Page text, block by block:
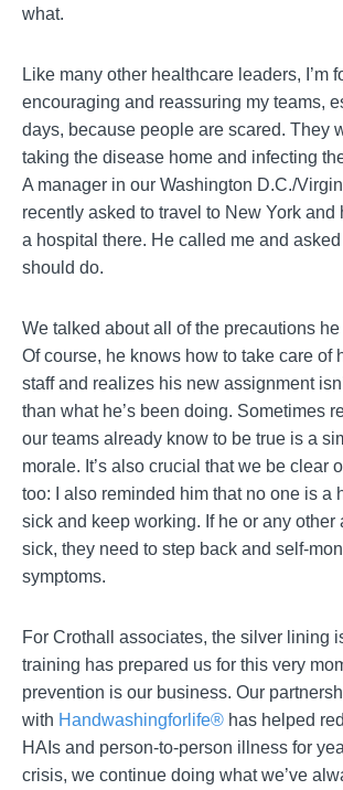
what.
Like many other healthcare leaders, I’m
encouraging and reassuring my teams,
days, because people are scared. They
taking the disease home and infecting
A manager in our Washington D.C./
recently asked to travel to New York and
a hospital there. He called me and
should do.
We talked about all of the precautions
Of course, he knows how to take care of
staff and realizes his new assignment
than what he’s been doing. Sometimes
our teams already know to be true is a
morale. It’s also crucial that we be clear
too: I also reminded him that no one is a
sick and keep working. If he or any other
sick, they need to step back and self-
symptoms.
For Crothall associates, the silver lining
training has prepared us for this very
prevention is our business. Our
with Handwashingforlife® has helped
HAIs and person-to-person illness for
crisis, we continue doing what we’ve